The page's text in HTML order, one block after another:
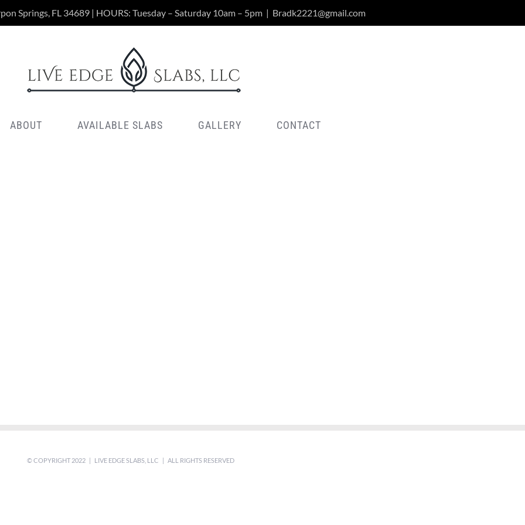
Springs, FL 34689 | HOURS: Tuesday – Saturday 10am – 5pm | Bradk2221@gmail.com
ABOUT AVAILABLE SLABS GALLERY CONTACT
© COPYRIGHT 2022 | LIVE EDGE SLABS, LLC | ALL RIGHTS RESERVED